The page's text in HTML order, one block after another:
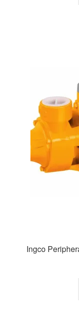
Ingco